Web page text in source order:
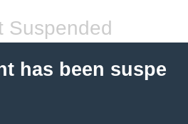
Suspended
has been suspe